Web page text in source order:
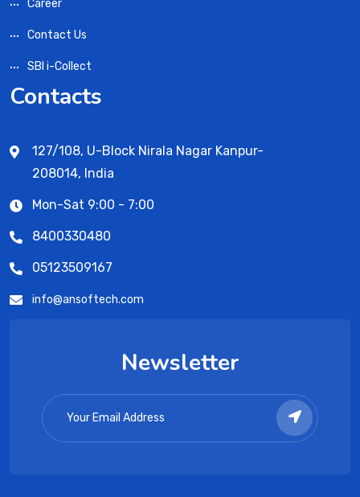
Career
Contact Us
SBI i-Collect
Contacts
127/108, U-Block Nirala Nagar Kanpur-
208014, India
Mon-Sat 9:00 - 7:00
8400330480
05123509167
info@ansoftech.com
Newsletter